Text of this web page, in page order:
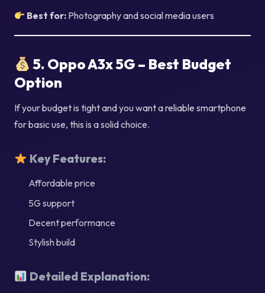
Best for: Photography and social media users
5. Oppo A3x 5G – Best Budget
Option
If your budget is tight and you want a reliable smartphone
for basic use, this is a solid choice.
Key Features:
Affordable price
5G support
Decent performance
Stylish build
Detailed Explanation: